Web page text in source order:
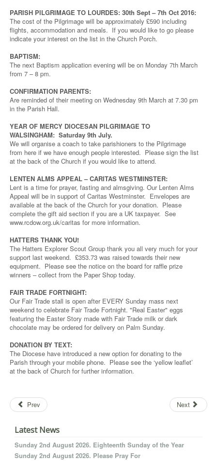
PARISH PILGRIMAGE TO LOURDES: 30th Sept – 7th Oct 2016:
The cost of the Pilgrimage will be approximately £590 including
flights, accommodation and meals. If you would like to go please
indicate your interest on the list in the Church Porch.
BAPTISM:
The next Baptism application evening will be on Monday 7th March
from 7 – 8 pm.
CONFIRMATION PARENTS:
Are reminded of their meeting on Wednesday 9th March at 7.30 pm
in the Parish Hall.
YEAR OF MERCY DIOCESAN PILGRIMAGE TO
WALSINGHAM: Saturday 9th July.
We will organise a coach to take parishioners to the Pilgrimage
from here if we have enough people interested. Please sign the list
at the back of the Church if you would like to attend.
LENTEN ALMS APPEAL – CARITAS WESTMINSTER:
Lent is a time for prayer, fasting and almsgiving. Our Lenten Alms
Appeal will be in support of Caritas Westminster. Envelopes are
available at the back of the Church for your donation. Please
complete the gift aid section if you are a UK taxpayer. See
www.rcdow.org.uk/caritas for more information.
HATTERS THANK YOU!
The Hatters Explorer Scout Group thank you all very much for your
support last weekend. £353.73 was raised towards their new
equipment. Please see the notice on the board for raffle prize
winners – collect from the Paper Shop today.
FAIR TRADE FORTNIGHT:
Our Fair Trade stall is open after EVERY Sunday mass next
weekend to celebrate Fair Trade Fortnight. "Real Easter" eggs
featuring the Easter Story made with Fair Trade milk or dark
chocolate may be ordered for delivery on Palm Sunday.
DONATION BY TEXT:
The Diocese have introduced a new option for donating to the
Parish through your mobile phone. Please see the ‘yellow leaflet’
at the back of Church for further information.
Prev Next
Latest News
Sunday 2nd August 2026. Eighteenth Sunday of the Year
Sunday 2nd August 2026. Please Pray For